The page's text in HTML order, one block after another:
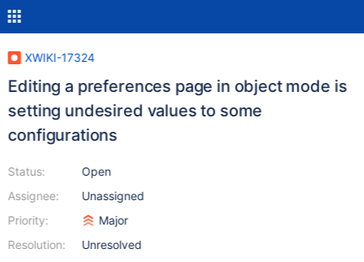
XWIKI-17324
Editing a preferences page in object mode is
setting undesired values to some
configurations
Status:
Assignee:
Priority:
Resolution:
Open
Unassigned
Major
Unresolved